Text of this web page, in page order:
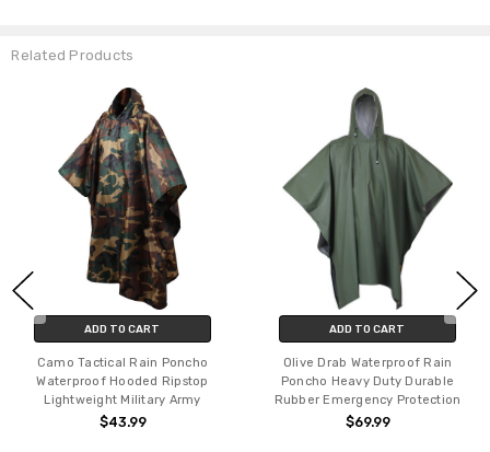
Related Products
ADD TO CART
Camo Tactical Rain Poncho
Waterproof Hooded Ripstop
Lightweight Military Army
$43.99
ADD TO CART
Olive Drab Waterproof Rain
Poncho Heavy Duty Durable
Rubber Emergency Protection
$69.99